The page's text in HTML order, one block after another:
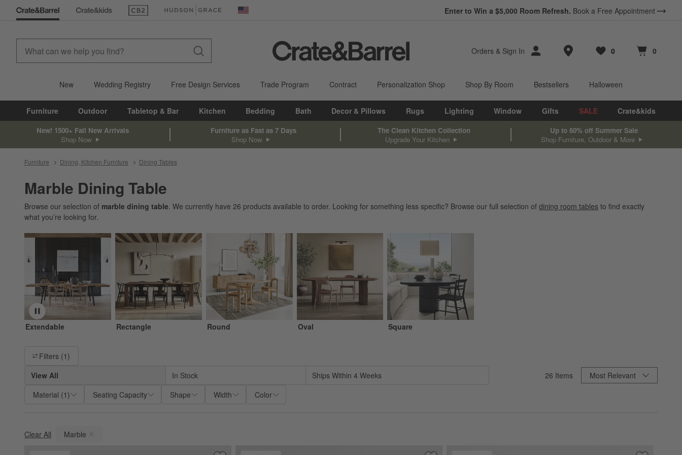
(Opens in new window)(Opens in new window) United States Enter to Win a $5,000 Room Refresh. Book a Free Appointment
Orders & Sign In Store Locations
Favorites
0
items Cart contains
0
items
New Wedding Registry Free Design Services Trade Program Contract Personalization Shop Shop By Room Bestsellers Halloween
Furniture Outdoor Tabletop & Bar Kitchen Bedding Bath Decor & Pillows Rugs Lighting Window Gifts SALE Crate&kids
New! 1500+ Fall New Arrivals
Shop Now
Furniture as Fast as 7 Days
Shop Now
The Clean Kitchen Collection
Upgrade Your Kitchen
Up to 60% off Summer Sale
Shop Furniture, Outdoor & More
Furniture Dining, Kitchen Furniture Dining Tables
Marble Dining Table
Browse our selection of marble dining table. We currently have 26 products available to order. Looking for something less specific? Browse our full selection of dining room tables to find exactly
what you’re looking for.
Extendable Rectangle Round Oval Square
Filter products based on availability. Page content will update based on filter selections.
Filters (1)
View All
In Stock
Ships Within 4 Weeks
Material (1 ) Seating Capacity Shape Width Color
26 Items Sort ByMost Relevant
Clear All Marble
(remove)